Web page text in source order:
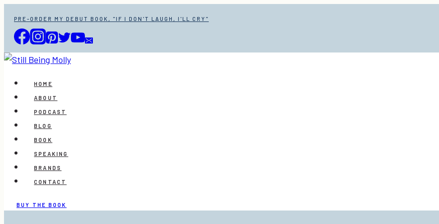
content
PRE-ORDER MY DEBUT BOOK, "IF I DON'T LAUGH, I'LL CRY"
HOME
ABOUT
PODCAST
BLOG
BOOK
SPEAKING
BRANDS
CONTACT
BUY THE BOOK